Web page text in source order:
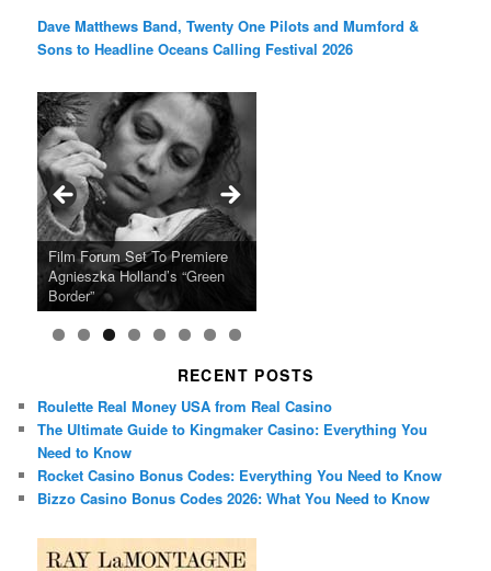
Dave Matthews Band, Twenty One Pilots and Mumford &
Sons to Headline Oceans Calling Festival 2026
Ray LaMontagne Returns With
U.S. Headline Tour & Highly
Anticipated New Album
Cyndi Lauper Announces 2024
Girls Just Wanna Have Fun
Farewell Tour
Film Forum Set To Premiere
Agnieszka Holland’s “Green
Border”
“Heart of an Oak” Premiering
on the Icon Film Channel 10th
June
San Diego Comic-Con Has
Released Special Guest
Lineup
French Montana Announces
2024 ‘Gotta See It To Believe
It Tour’
Charles Crichton’s Classic
Caper Comedy The Lavender
Hill Mob New 4K Restoration
Oscar Micheaux and the Birth
of Black Independent Cinema
15-Film Festival
RECENT POSTS
Roulette Real Money USA from Real Casino
The Ultimate Guide to Kingmaker Casino: Everything You
Need to Know
Rocket Casino Bonus Codes: Everything You Need to Know
Bizzo Casino Bonus Codes 2026: What You Need to Know